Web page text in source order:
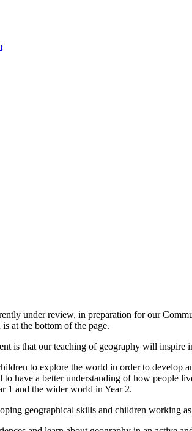
under review, in preparation for our
at the bottom of the page.
is that our teaching of geography will
to explore the world in order to
have a better understanding of how people
1 and the wider world in Year 2.
geographical skills and children working